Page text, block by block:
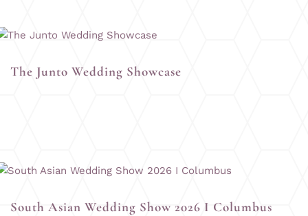
The Junto Wedding Showcase
South Asian Wedding Show 2026 I Columbus